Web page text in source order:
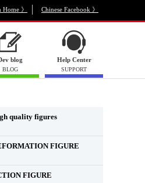
》 Chinese Facebook 》
blog
BLOG
Help Center
SUPPORT
quality figures
FIGURE
FIGURE